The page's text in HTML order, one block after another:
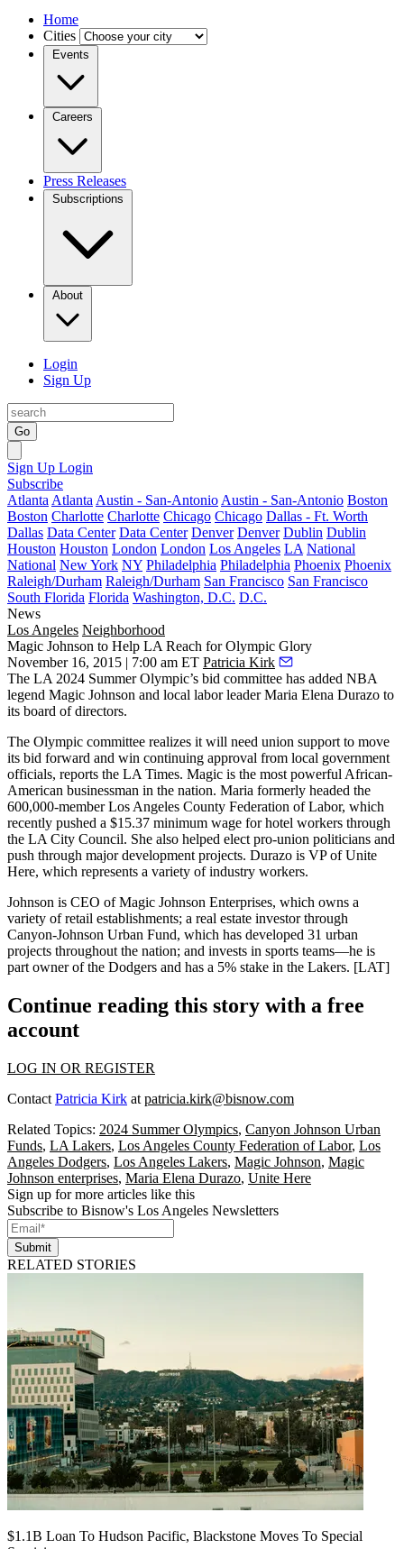
Home
Cities
Events
Careers
Press Releases
Subscriptions
About
Login
Sign Up
Go
Sign Up Login
Subscribe
Atlanta Atlanta Austin - San-Antonio Austin - San-Antonio Boston
Boston Charlotte Charlotte Chicago Chicago Dallas - Ft. Worth
Dallas Data Center Data Center Denver Denver Dublin Dublin
Houston Houston London London Los Angeles LA National
National New York NY Philadelphia Philadelphia Phoenix Phoenix
Raleigh/Durham Raleigh/Durham San Francisco San Francisco
South Florida Florida Washington, D.C. D.C.
News
Los Angeles Neighborhood
Magic Johnson to Help LA Reach for Olympic Glory
November 16, 2015 | 7:00 am ET Patricia Kirk
The LA 2024 Summer Olympic’s bid committee has added NBA
legend Magic Johnson and local labor leaderMaria Elena Durazo to
its board of directors.
The Olympic committee realizes it will need union support to move
its bid forward and win continuing approval from local government
officials, reports the LA Times. Magic is the most powerful African-
American businessman in the nation. Maria formerly headed the
600,000-memberLos Angeles County Federation of Labor, which
recently pushed a $15.37 minimum wage for hotel workers through
the LA City Council. She also helped elect pro-union politicians and
push through major development projects. Durazo is VP ofUnite
Here, which represents a variety of industry workers.
Johnson is CEO ofMagic Johnson Enterprises, which owns a
variety of retail establishments; a real estate investor through
Canyon-Johnson Urban Fund, which has developed 31 urban
projects throughout the nation; and invests in sports teams—he is
part owner of the Dodgers and has a 5% stake in the Lakers. [LAT]
Continue reading this story with a free
account
LOG IN OR REGISTER
Contact Patricia Kirk at patricia.kirk@bisnow.com
Related Topics: 2024 Summer Olympics, Canyon Johnson Urban
Funds, LA Lakers, Los Angeles County Federation of Labor, Los
Angeles Dodgers, Los Angeles Lakers, Magic Johnson, Magic
Johnson enterprises, Maria Elena Durazo, Unite Here
Sign up for more articles like this
Subscribe to Bisnow's Los Angeles Newsletters
Submit
RELATED STORIES
$1.1B Loan To Hudson Pacific, Blackstone Moves To Special